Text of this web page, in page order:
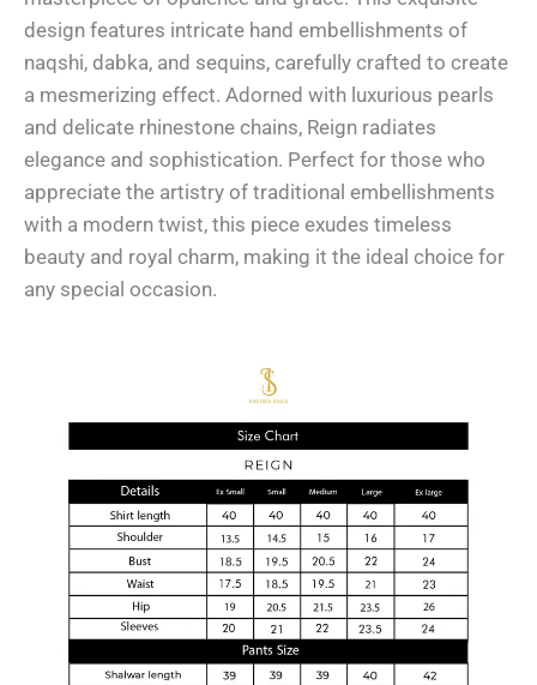
design features intricate hand embellishments of
naqshi, dabka, and sequins, carefully crafted to create
a mesmerizing effect. Adorned with luxurious pearls
and delicate rhinestone chains, Reign radiates
elegance and sophistication. Perfect for those who
appreciate the artistry of traditional embellishments
with a modern twist, this piece exudes timeless
beauty and royal charm, making it the ideal choice for
any special occasion.